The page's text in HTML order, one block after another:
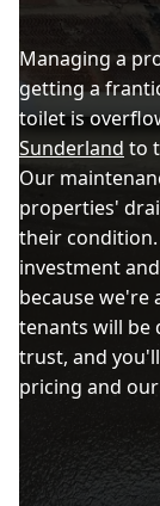
Managing a
getting a
toilet is
Sunderland to
Our
properties'
their
investment
because we're
tenants will be
trust, and
pricing and